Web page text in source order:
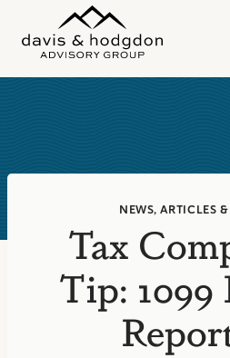
content
NEWS, ARTICLES
Tax
Tip: 1099